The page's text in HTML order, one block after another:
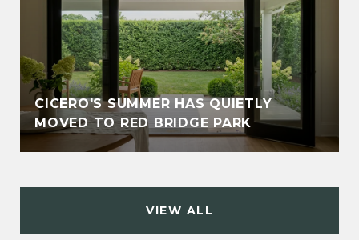
CICERO'S SUMMER HAS QUIETLY
MOVED TO RED BRIDGE PARK
VIEW ALL